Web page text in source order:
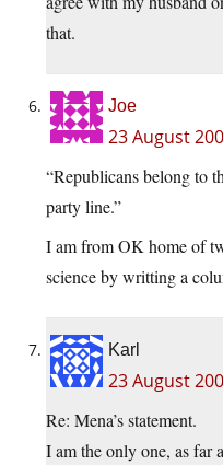
that.
Joe
23 August
“Republicans belong to
party line.”
I am from OK home of
science by writting a
Karl
23 August
Re: Mena’s statement.
I am the only one, as far